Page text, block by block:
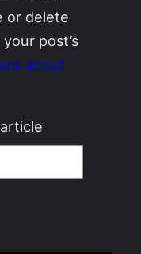
or delete
post’s
about